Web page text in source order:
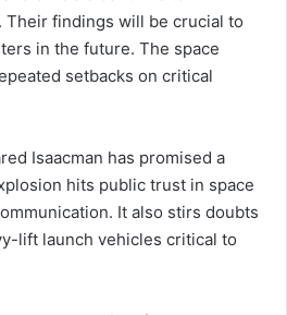
findings will be crucial to
in the future. The space
setbacks on critical
Isaacman has promised a
hits public trust in space
It also stirs doubts
lift launch vehicles critical to